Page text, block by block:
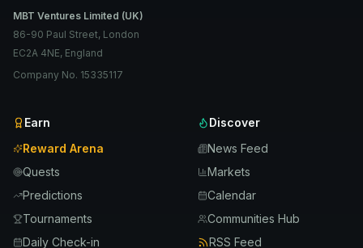
MBT Ventures Limited (UK)
86-90 Paul Street, London
EC2A 4NE, England
Company No. 15335117
Earn
Reward Arena
Quests
Predictions
Tournaments
Daily Check-in
Discover
News Feed
Markets
Calendar
Communities Hub
RSS Feed